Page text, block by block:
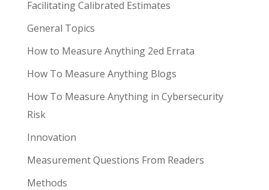
Facilitating Calibrated Estimates
General Topics
How to Measure Anything 2ed Errata
How To Measure Anything Blogs
How To Measure Anything in Cybersecurity
Risk
Innovation
Measurement Questions From Readers
Methods